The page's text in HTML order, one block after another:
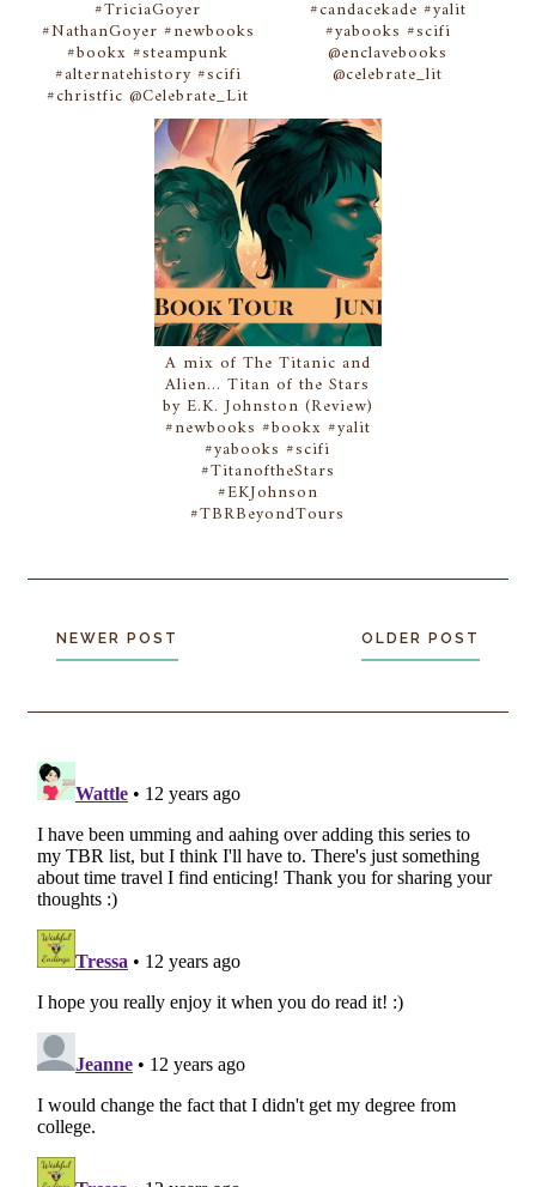
#TriciaGoyer
#NathanGoyer #newbooks
#bookx #steampunk
#alternatehistory #scifi
#christfic @Celebrate_Lit
#candacekade #yalit
#yabooks #scifi
@enclavebooks
@celebrate_lit
A mix of The Titanic and
Alien... Titan of the Stars
by E.K. Johnston (Review)
#newbooks #bookx #yalit
#yabooks #scifi
#TitanoftheStars
#EKJohnson
#TBRBeyondTours
NEWER POST OLDER POST